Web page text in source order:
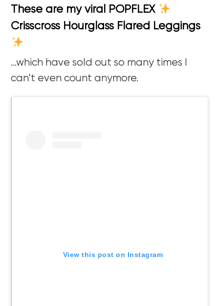
These are my viral POPFLEX
Crisscross Hourglass Flared Leggings
…which have sold out so many times I
can’t even count anymore.
View this post on Instagram